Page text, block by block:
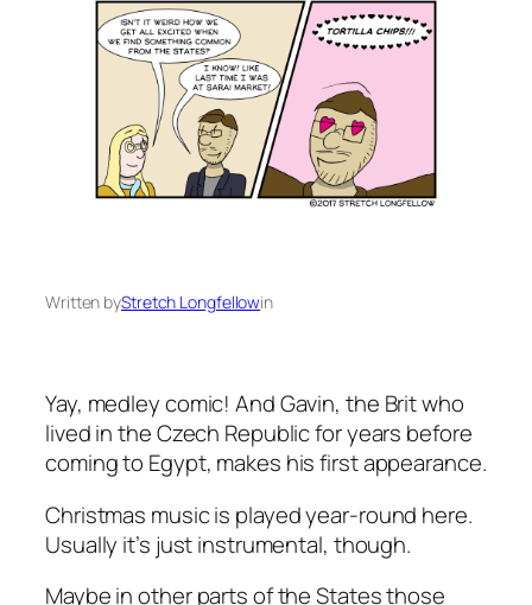
Written byStretch Longfellowin
Yay, medley comic! And Gavin, the Brit who
lived in the Czech Republic for years before
coming to Egypt, makes his first appearance.
Christmas music is played year-round here.
Usually it’s just instrumental, though.
Maybe in other parts of the States those